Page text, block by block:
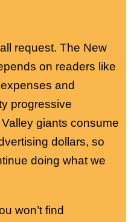
request. The New
on readers like
and
progressive
giants consume
dollars, so
doing what we
won’t find